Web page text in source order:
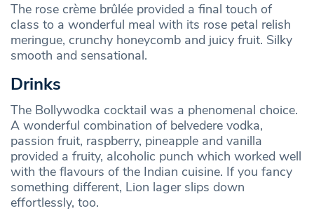
The rose crème brûlée provided a final touch of
class to a wonderful meal with its rose petal relish
meringue, crunchy honeycomb and juicy fruit. Silky
smooth and sensational.
Drinks
The Bollywodka cocktail was a phenomenal choice.
A wonderful combination of belvedere vodka,
passion fruit, raspberry, pineapple and vanilla
provided a fruity, alcoholic punch which worked well
with the flavours of the Indian cuisine. If you fancy
something different, Lion lager slips down
effortlessly, too.